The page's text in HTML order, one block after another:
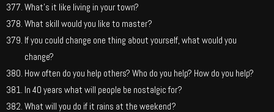
What’s it like living in your town?
What skill would you like to master?
If you could change one thing about yourself, what would you
change?
How often do you help others? Who do you help? How do you help?
In 40 years what will people be nostalgic for?
What will you do if it rains at the weekend?